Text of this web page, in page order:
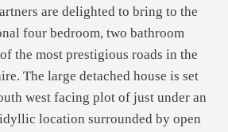
are delighted to bring to the
four bedroom, two bathroom
the most prestigious roads in the
The large detached house is set
west facing plot of just under an
location surrounded by open